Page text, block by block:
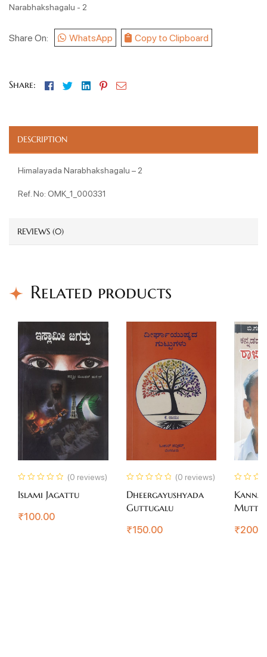
Narabhakshagalu - 2
Share On: WhatsApp Copy to Clipboard
Share: Facebook
TwitterLinkedin
Pinterest
Email
DESCRIPTION
Himalayada Narabhakshagalu – 2
Ref. No: OMK_1_000331
REVIEWS (0)
Related products
(0 reviews)
Islami Jagattu
₹100.00
(0 reviews)
Dheergayushyada
Guttugalu
₹150.00 ₹